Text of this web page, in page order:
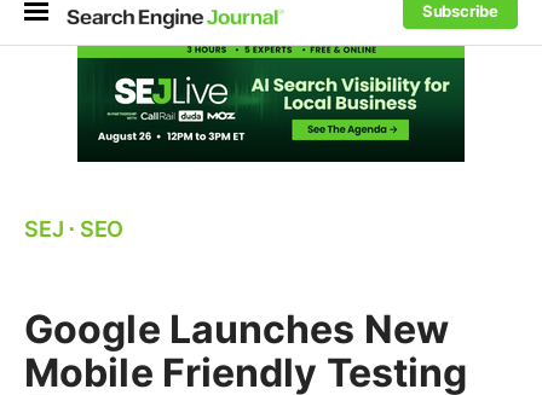
Subscribe
SEJ ⋅ SEO
Google Launches New
Mobile Friendly Testing